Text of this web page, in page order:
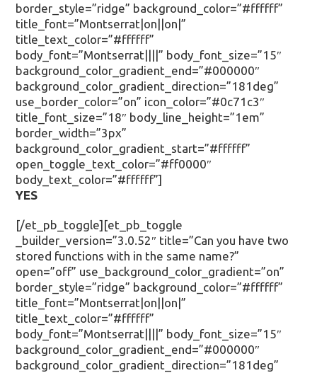
border_style=”ridge” background_color=”#ffffff”
title_font=”Montserrat|on||on|”
title_text_color=”#ffffff”
body_font=”Montserrat||||” body_font_size=”15″
background_color_gradient_end=”#000000″
background_color_gradient_direction=”181deg”
use_border_color=”on” icon_color=”#0c71c3″
title_font_size=”18″ body_line_height=”1em”
border_width=”3px”
background_color_gradient_start=”#ffffff”
open_toggle_text_color=”#ff0000″
body_text_color=”#ffffff”]
YES
[/et_pb_toggle][et_pb_toggle
_builder_version=”3.0.52″ title=”Can you have two
stored functions with in the same name?”
open=”off” use_background_color_gradient=”on”
border_style=”ridge” background_color=”#ffffff”
title_font=”Montserrat|on||on|”
title_text_color=”#ffffff”
body_font=”Montserrat||||” body_font_size=”15″
background_color_gradient_end=”#000000″
background_color_gradient_direction=”181deg”